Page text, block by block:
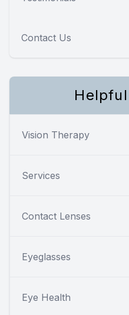
Contact Us
Vision Therapy
Services
Contact Lenses
Eyeglasses
Eye Health